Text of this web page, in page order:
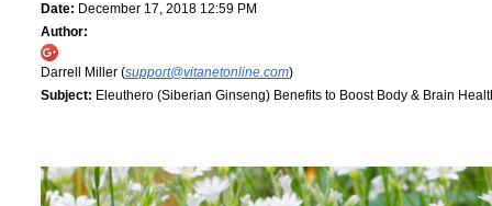
Date: December 17, 2018 12:59 PM
Author:
Darrell Miller (support@vitanetonline.com)
Subject: Eleuthero (Siberian Ginseng) Benefits to Boost Body & Brain